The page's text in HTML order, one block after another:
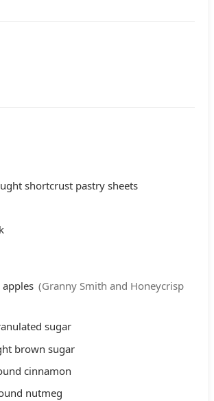
shortcrust pastry sheets
(Granny Smith and Honeycrisp
sugar
brown sugar
cinnamon
nutmeg